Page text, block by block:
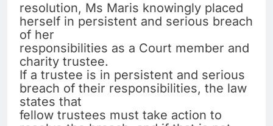
resolution, Ms Maris knowingly placed
herself in persistent and serious breach
of her
responsibilities as a Court member and
charity trustee.
If a trustee is in persistent and serious
breach of their responsibilities, the law
states that
fellow trustees must take action to